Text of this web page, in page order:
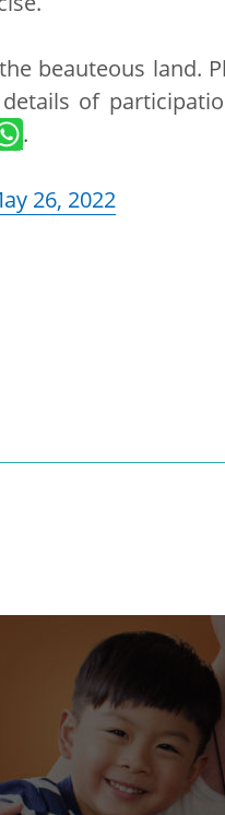
beauteous land.
of
.
26, 2022